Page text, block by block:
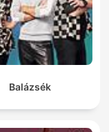
Balázsék